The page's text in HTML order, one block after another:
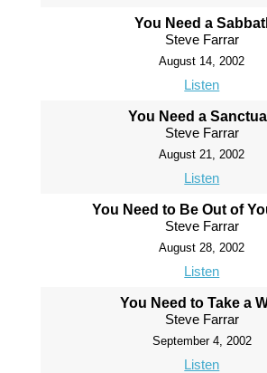
You Need a
Steve Farrar
August 14, 2002
Listen
You Need a
Steve Farrar
August 21, 2002
Listen
You Need to Be Out of
Steve Farrar
August 28, 2002
Listen
You Need to Take a
Steve Farrar
September 4, 2002
Listen